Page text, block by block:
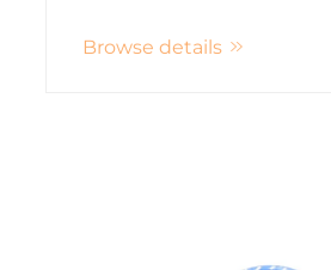
Browse details